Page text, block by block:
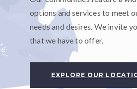
options and services to meet
needs and desires. We invite
that we have to offer.
EXPLORE OUR